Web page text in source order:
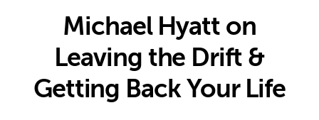
Michael Hyatt on
Leaving the Drift &
Getting Back Your Life